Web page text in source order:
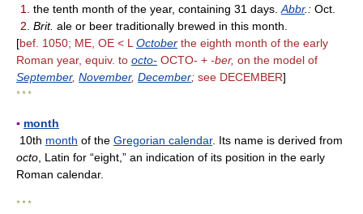
1.
the tenth month of the year, containing 31 days. Abbr.: Oct.
2. Brit. ale or beer traditionally brewed in this month.
[bef. 1050; ME, OE < L October the eighth month of the early
Roman year, equiv. to octo- OCTO- + -ber, on the model of
September, November, December; see DECEMBER]
* * *
▪ month
10th month of the Gregorian calendar. Its name is derived from
octo , Latin for “eight,” an indication of its position in the early
Roman calendar.
* * *